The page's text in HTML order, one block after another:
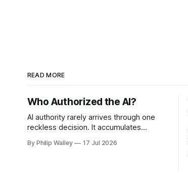
READ MORE
Who Authorized the AI?
AI authority rarely arrives through one
reckless decision. It accumulates
one can say who authorized the
By Philip Walley 17 Jul 2026